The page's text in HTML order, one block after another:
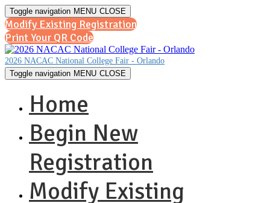
Toggle navigation MENU CLOSE
Modify Existing Registration
Print Your QR Code
2026 NACAC National College Fair - Orlando
Toggle navigation MENU CLOSE
Home
Begin New
Registration
Modify Existing